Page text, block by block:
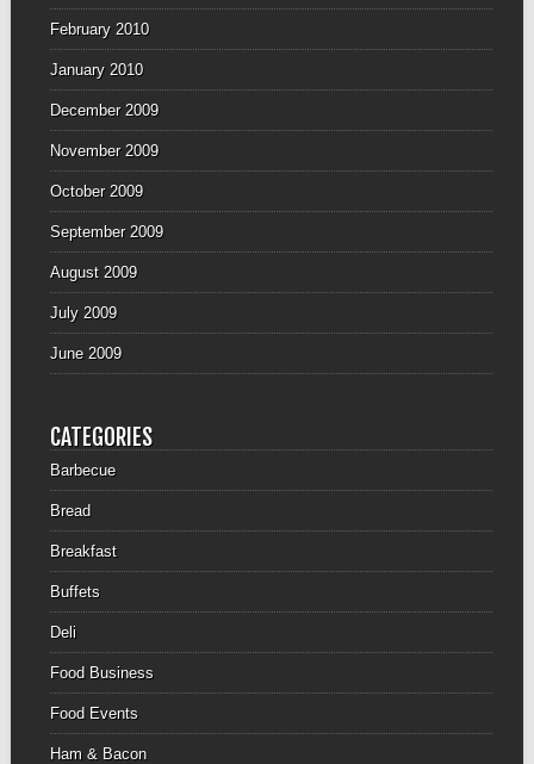
February 2010
January 2010
December 2009
November 2009
October 2009
September 2009
August 2009
July 2009
June 2009
CATEGORIES
Barbecue
Bread
Breakfast
Buffets
Deli
Food Business
Food Events
Ham & Bacon